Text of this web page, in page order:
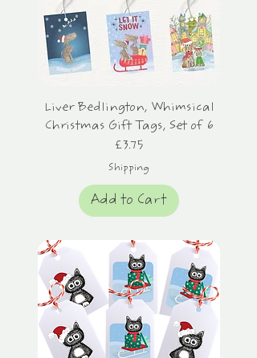
Liver Bedlington, Whimsical
Christmas Gift Tags, Set of 6
Price
£3.75
Shipping
Add to Cart